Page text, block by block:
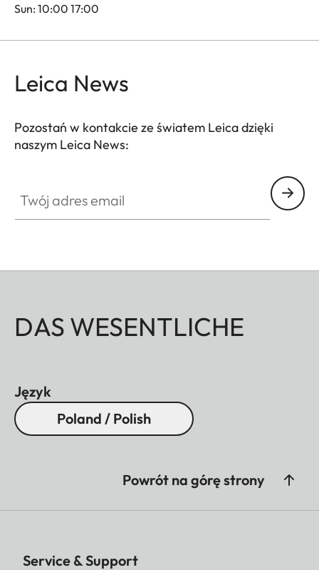
Sun: 10:00 17:00
Leica News
Pozostań w kontakcie ze światem Leica dzięki
naszym Leica News:
DAS WESENTLICHE
Język
Poland / Polish
Powrót na górę strony
Service & Support